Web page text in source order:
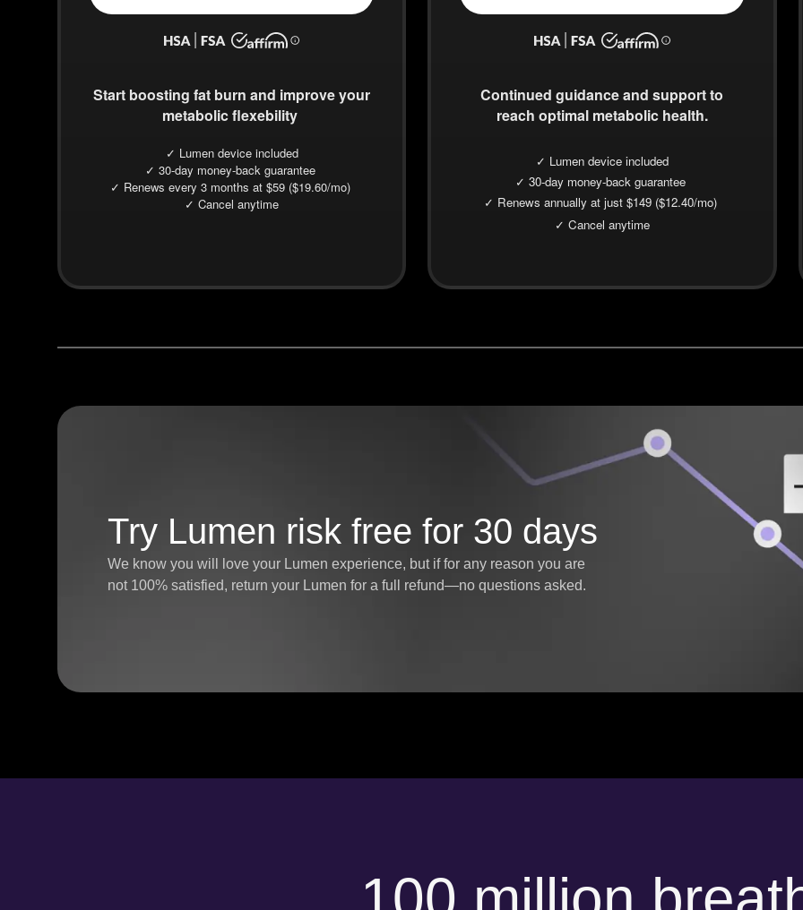
Start boosting fat burn and improve your
metabolic flexebility
✓ Lumen device included
✓ 30-day money-back guarantee
✓ Renews every 3 months at $59 ($19.60/mo)
✓ Cancel anytime
Continued guidanceand support to
reach optimal metabolic health.
✓ Lumen device included
✓ 30-day money-back guarantee
✓ Renews annually at just $149 ($12.40/mo)
✓ Cancel anytime
Try Lumen risk free for 30 days
We know you will love your Lumen experience, but if for any reason you are
not 100% satisfied, return your Lumen for a full refund—no questions asked.